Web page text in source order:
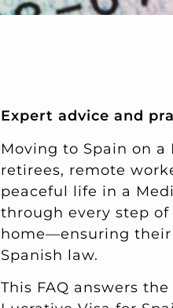
Expert advice and
Moving to Spain on
retirees, remote
peaceful life in a
through every step
home—ensuring
Spanish law.
This FAQ answers